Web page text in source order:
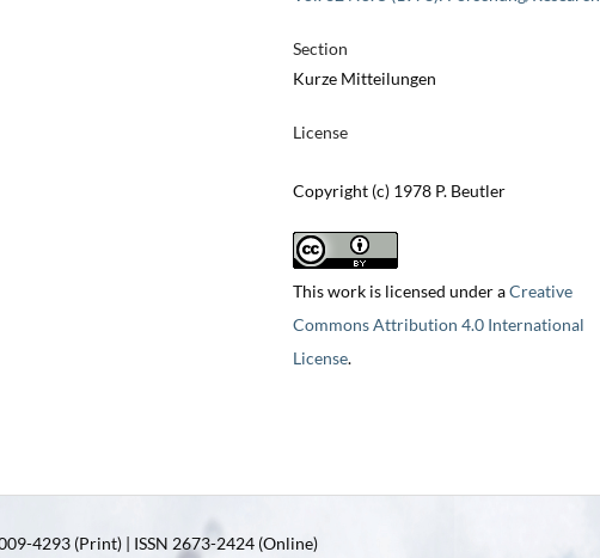
Section
Kurze Mitteilungen
License
Copyright (c) 1978 P. Beutler
This work is licensed under aCreative
Commons Attribution 4.0 International
License.
4293 (Print) | ISSN 2673-2424 (Online)